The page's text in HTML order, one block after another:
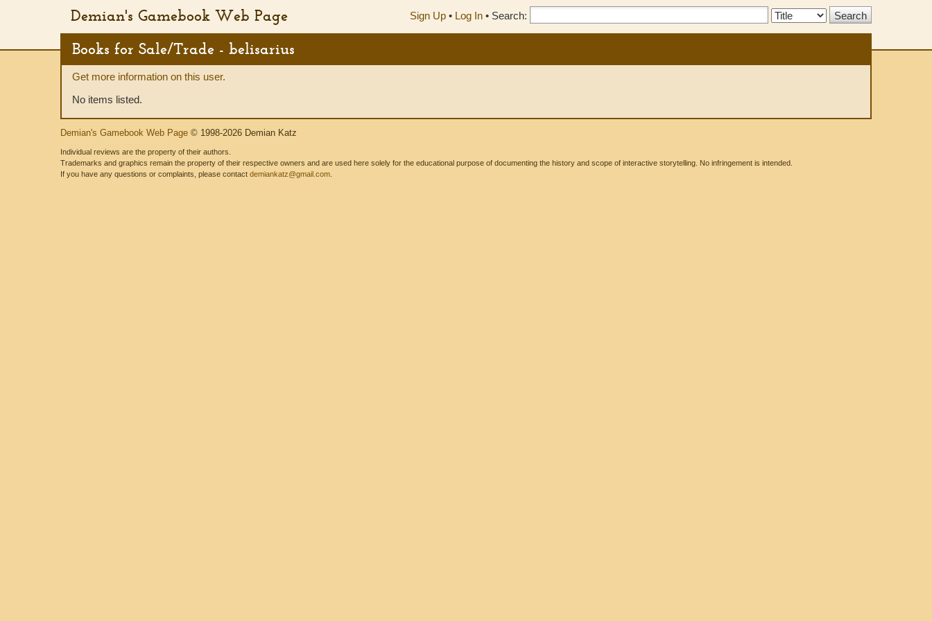
Demian's Gamebook Web Page Sign Up • Log In • Search:
Search
Books for Sale/Trade - belisarius
Get more information on this user.
No items listed.
Demian's Gamebook Web Page © 1998-2026 Demian Katz
Individual reviews are the property of their authors.
Trademarks and graphics remain the property of their respective owners and are used here solely for the educational purpose of documenting the history and scope of interactive storytelling. No infringement is intended.
If you have any questions or complaints, please contact demiankatz@gmail.com